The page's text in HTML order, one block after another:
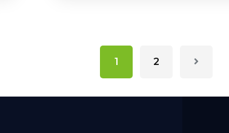
1 2